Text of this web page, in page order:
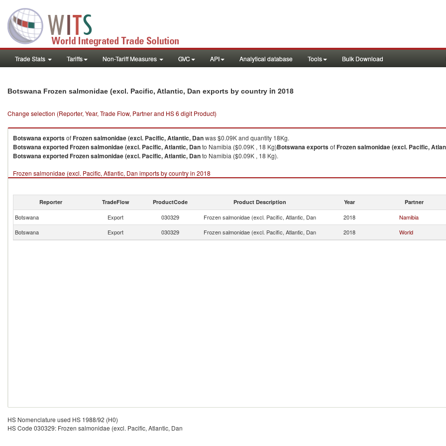
Trade Stats Tariffs Non-Tariff Measures GVC API Analytical database Tools Bulk Download
Botswana Frozen salmonidae (excl. Pacific, Atlantic, Dan exports by country in 2018
Change selection (Reporter, Year, Trade Flow, Partner and HS 6 digit Product)
BotswanaexportsofFrozen salmonidae (excl. Pacific, Atlantic, Danwas $0.09K and quantity 18Kg.
BotswanaexportedFrozen salmonidae (excl. Pacific, Atlantic, Danto Namibia ($0.09K , 18 Kg)BotswanaexportsofFrozen salmonidae (excl. Pacific,
BotswanaexportedFrozen salmonidae (excl. Pacific, Atlantic, Danto Namibia ($0.09K , 18 Kg).
Frozen salmonidae (excl. Pacific, Atlantic, Dan imports by country in 2018
Reporter TradeFlow ProductCode Product Description Year Partner
Botswana Export 030329 Frozen salmonidae (excl. Pacific, Atlantic, Dan 2018 Namibia
Botswana
Export 030329 Frozen salmonidae (excl. Pacific, Atlantic, Dan 2018 World
HS Nomenclature used HS 1988/92 (H0)
HS Code 030329: Frozen salmonidae (excl. Pacific, Atlantic, Dan